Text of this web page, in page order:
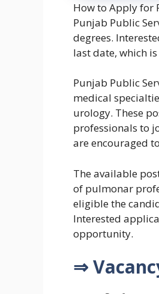
How to Apply for
Punjab Public
degrees.
last date, which is
Punjab Public
medical
urology. These
professionals to
are encouraged
The available
of pulmonar
eligible the
Interested
opportunity.
⇒